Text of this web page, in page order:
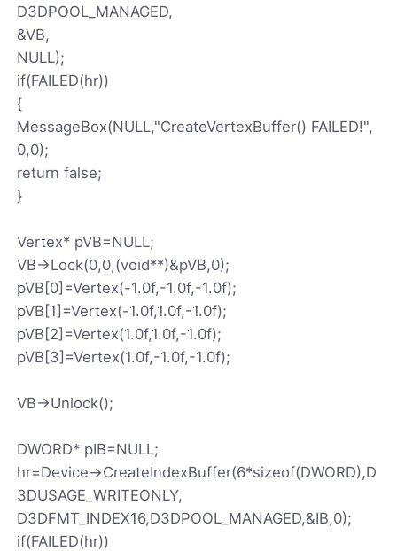
D3DPOOL_MANAGED,
&VB,
NULL);
if(FAILED(hr))
{
MessageBox(NULL,"CreateVertexBuffer() FAILED!",
0,0);
return false;
}
Vertex* pVB=NULL;
VB->Lock(0,0,(void**)&pVB,0);
pVB[0]=Vertex(-1.0f,-1.0f,-1.0f);
pVB[1]=Vertex(-1.0f,1.0f,-1.0f);
pVB[2]=Vertex(1.0f,1.0f,-1.0f);
pVB[3]=Vertex(1.0f,-1.0f,-1.0f);
VB->Unlock();
DWORD* pIB=NULL;
hr=Device->CreateIndexBuffer(6*sizeof(DWORD),D
3DUSAGE_WRITEONLY,
D3DFMT_INDEX16,D3DPOOL_MANAGED,&IB,0);
if(FAILED(hr))